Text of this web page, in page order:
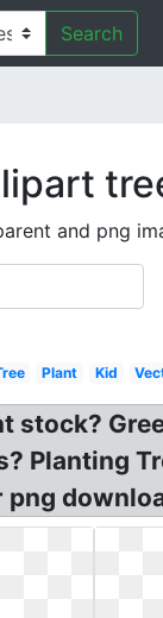
Search
and png
Plant Kid
stock?
Planting